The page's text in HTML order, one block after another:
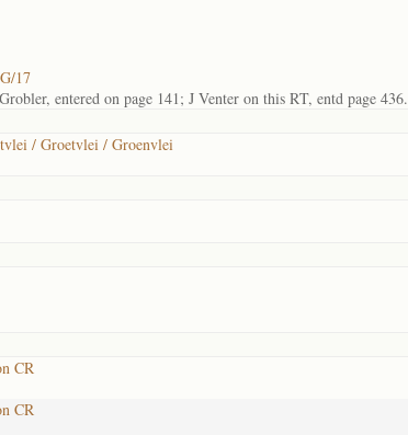
17
entered on page 141; J Venter on this RT, entd page 436.
/ Groetvlei / Groenvlei
CR
CR